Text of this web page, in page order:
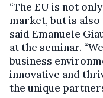
“The EU is not
market, but is
said Emanuele
at the seminar.
business
innovative and
the unique